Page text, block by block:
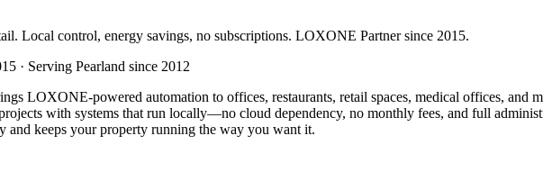
Local control, energy savings, no subscriptions. LOXONE Partner since 2015.
· Serving Pearland since 2012
LOXONE-powered automation to offices, restaurants, retail spaces, medical offices, and
with systems that run locally—no cloud dependency, no monthly fees, and full
and keeps your property running the way you want it.